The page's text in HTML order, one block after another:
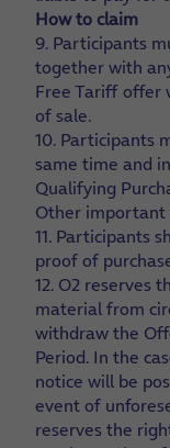
How to claim
9. Participants
together with
Free Tariff offer
of sale.
10. Participants
same time and
Qualifying
Other important
11. Participants
proof of
12. O2 reserves
material from
withdraw the
Period. In the
notice will be
event of
reserves the